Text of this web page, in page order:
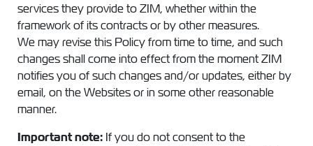
services they provide to ZIM, whether within the
framework of its contracts or by other measures.
We may revise this Policy from time to time, and such
changes shall come into effect from the moment ZIM
notifies you of such changes and/or updates, either by
email, on the Websites or in some other reasonable
manner.
Important note: If you do not consent to the